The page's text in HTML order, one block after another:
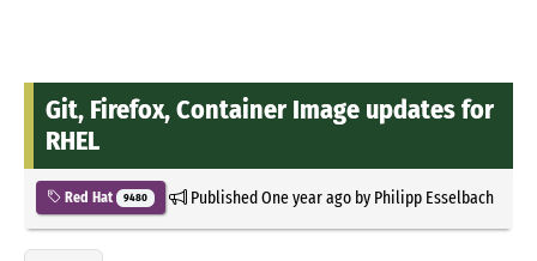
Git, Firefox, Container Image updates for
RHEL
Red Hat 9480 PublishedOne year agoby Philipp Esselbach